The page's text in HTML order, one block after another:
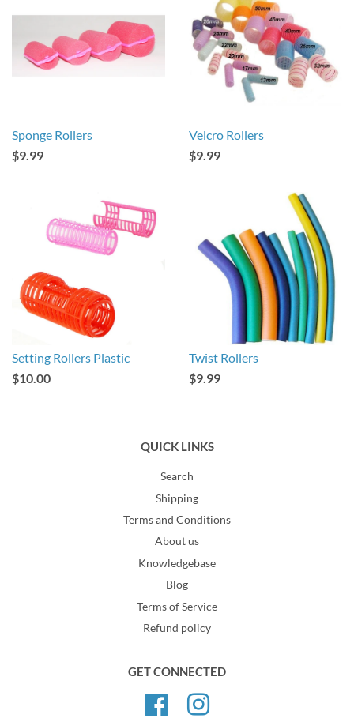
Sponge Rollers
$9.99
Velcro Rollers
$9.99
Setting Rollers Plastic
$10.00
Twist Rollers
$9.99
QUICK LINKS
Search
Shipping
Terms and Conditions
About us
Knowledgebase
Blog
Terms of Service
Refund policy
GET CONNECTED
FacebookInstagram